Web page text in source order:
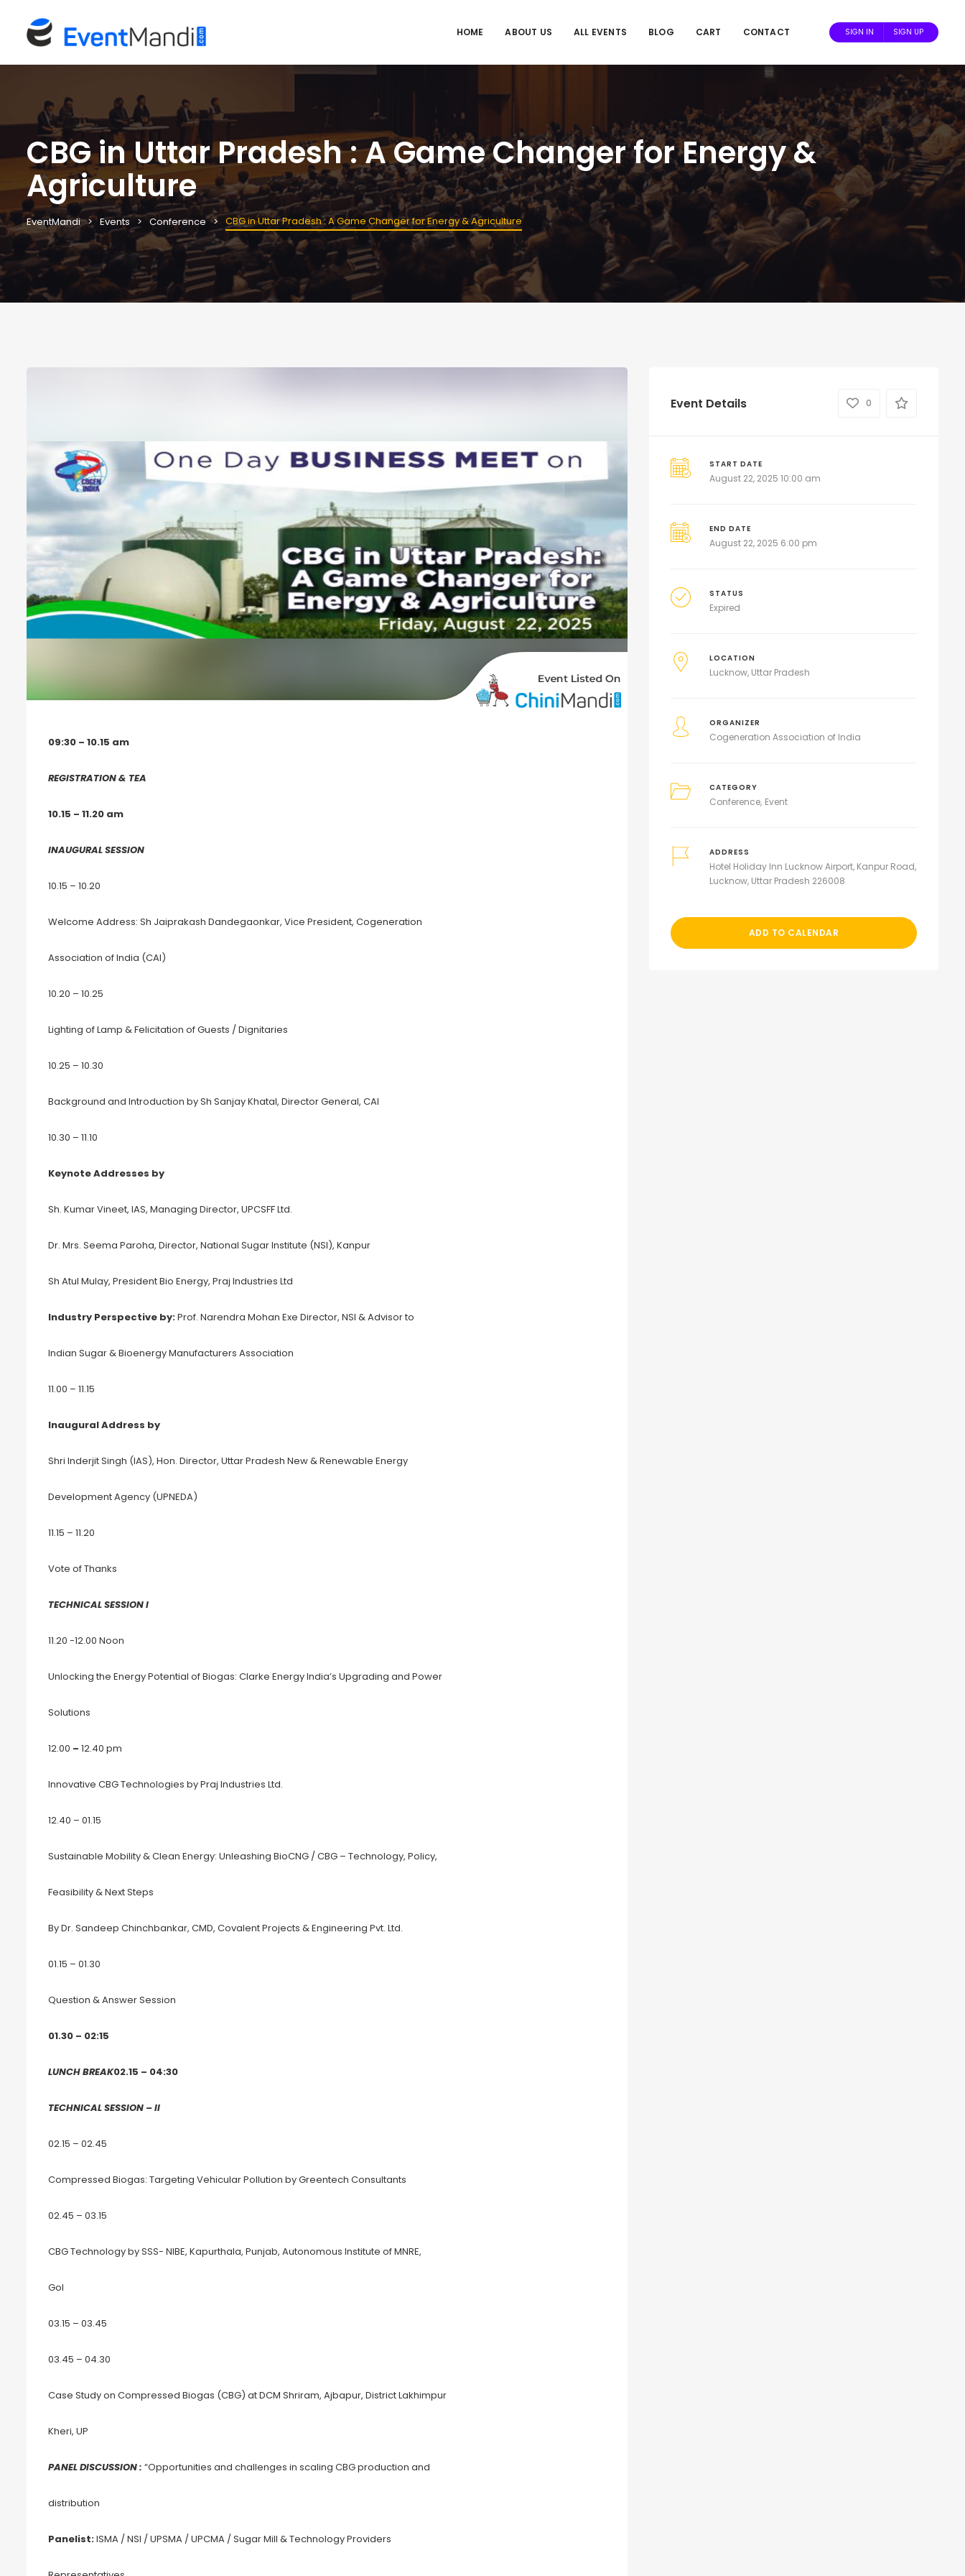
HOME ABOUT US ALL EVENTS BLOG CART CONTACT SIGN IN SIGN UP
CBG in Uttar Pradesh : A Game Changer for Energy &
Agriculture
EventMandi Events Conference CBG in Uttar Pradesh : A Game Changer for Energy & Agriculture
09:30 – 10.15 am
REGISTRATION & TEA
10.15 – 11.20 am
INAUGURAL SESSION
10.15 – 10.20
Welcome Address: Sh Jaiprakash Dandegaonkar, Vice President, Cogeneration
Association of India (CAI)
10.20 – 10.25
Lighting of Lamp & Felicitation of Guests / Dignitaries
10.25 – 10.30
Background and Introduction by Sh Sanjay Khatal, Director General, CAI
10.30 – 11.10
Keynote Addresses by
Sh. Kumar Vineet, IAS, Managing Director, UPCSFF Ltd.
Dr. Mrs. Seema Paroha, Director, National Sugar Institute (NSI), Kanpur
Sh Atul Mulay, President Bio Energy, Praj Industries Ltd
Industry Perspective by:Prof. Narendra Mohan Exe Director, NSI & Advisor to
Indian Sugar & Bioenergy Manufacturers Association
11.00 – 11.15
Inaugural Address by
Shri Inderjit Singh (IAS), Hon. Director, Uttar Pradesh New & Renewable Energy
Development Agency (UPNEDA)
11.15 – 11.20
Vote of Thanks
TECHNICAL SESSION I
11.20 -12.00 Noon
Unlocking the Energy Potential of Biogas: Clarke Energy India’s Upgrading and Power
Solutions
12.00 – 12.40 pm
Innovative CBG Technologies by Praj Industries Ltd.
12.40 – 01.15
Sustainable Mobility & Clean Energy: Unleashing BioCNG / CBG – Technology, Policy,
Feasibility & Next Steps
By Dr. Sandeep Chinchbankar, CMD, Covalent Projects & Engineering Pvt. Ltd.
01.15 – 01.30
Question & Answer Session
01.30 – 02:15
LUNCH BREAK02.15 – 04:30
TECHNICAL SESSION – II
02.15 – 02.45
Compressed Biogas: Targeting Vehicular Pollution by Greentech Consultants
02.45 – 03.15
CBG Technology by SSS- NIBE, Kapurthala, Punjab, Autonomous Institute of MNRE,
GoI
03.15 – 03.45
03.45 – 04.30
Case Study on Compressed Biogas (CBG) at DCM Shriram, Ajbapur, District Lakhimpur
Kheri, UP
PANEL DISCUSSION : “Opportunities and challenges in scaling CBG production and
distribution
Panelist:ISMA / NSI / UPSMA / UPCMA / Sugar Mill & Technology Providers
Event Details 0
START DATE
August 22, 2025 10:00 am
END DATE
August 22, 2025 6:00 pm
STATUS
Expired
LOCATION
Lucknow, Uttar Pradesh
ORGANIZER
Cogeneration Association of India
CATEGORY
Conference Event
ADDRESS
Hotel Holiday Inn Lucknow Airport, Kanpur Road,
Lucknow, Uttar Pradesh 226008
ADD TO CALENDAR